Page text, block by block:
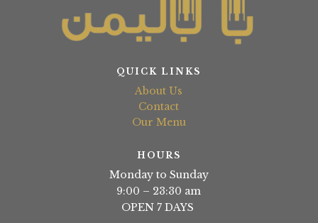
QUICK LINKS
About Us
Contact
Our Menu
HOURS
Monday to Sunday
9:00 – 23:30 am
OPEN 7 DAYS